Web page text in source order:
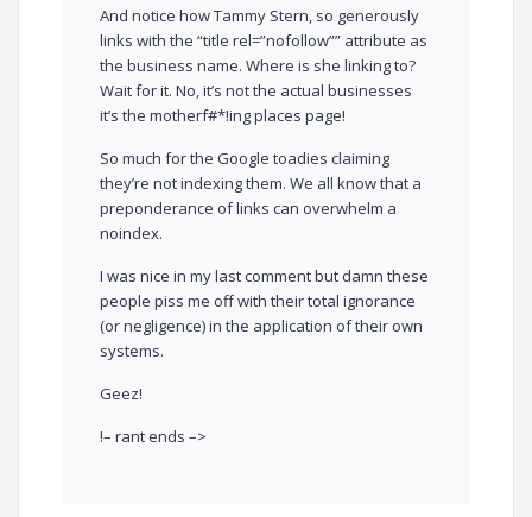
And notice how Tammy Stern, so generously
links with the “title rel=”nofollow”” attribute as
the business name. Where is she linking to?
Wait for it. No, it’s not the actual businesses
it’s the motherf#*!ing places page!
So much for the Google toadies claiming
they’re not indexing them. We all know that a
preponderance of links can overwhelm a
noindex.
I was nice in my last comment but damn these
people piss me off with their total ignorance
(or negligence) in the application of their own
systems.
Geez!
!– rant ends –>